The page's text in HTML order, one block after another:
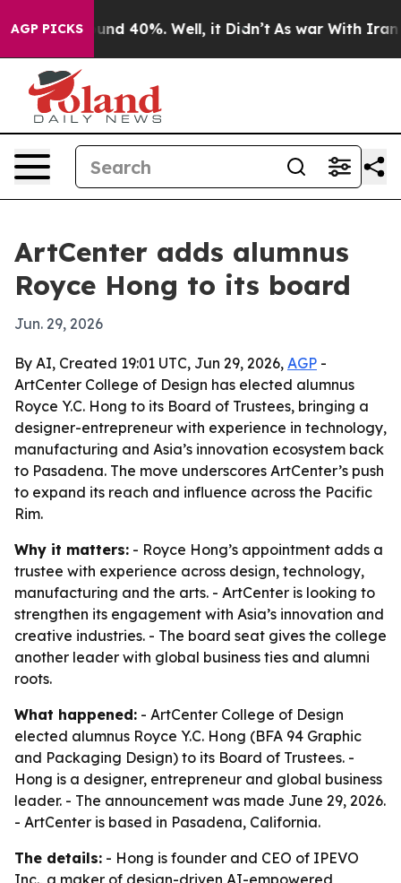
AGP PICKS
Around 40%. Well, it Didn’t As war With Iran
ArtCenter adds alumnus
Royce Hong to its board
Jun. 29, 2026
By AI, Created 19:01 UTC, Jun 29, 2026, AGP -
ArtCenter College of Design has elected alumnus
Royce Y.C. Hong to its Board of Trustees, bringing a
designer-entrepreneur with experience in technology,
manufacturing and Asia’s innovation ecosystem back
to Pasadena. The move underscores ArtCenter’s push
to expand its reach and influence across the Pacific
Rim.
Why it matters: - Royce Hong’s appointment adds a
trustee with experience across design, technology,
manufacturing and the arts. - ArtCenter is looking to
strengthen its engagement with Asia’s innovation and
creative industries. - The board seat gives the college
another leader with global business ties and alumni
roots.
What happened: - ArtCenter College of Design
elected alumnus Royce Y.C. Hong (BFA 94 Graphic
and Packaging Design) to its Board of Trustees. -
Hong is a designer, entrepreneur and global business
leader. - The announcement was made June 29, 2026.
- ArtCenter is based in Pasadena, California.
The details: - Hong is founder and CEO of IPEVO
Inc., a maker of design-driven AI-empowered